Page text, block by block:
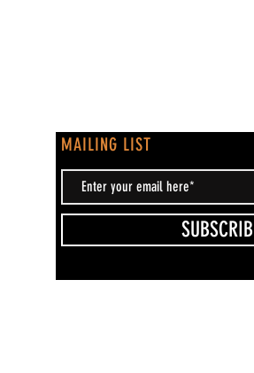
MAILING LIST